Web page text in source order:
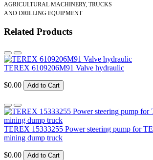
AGRICULTURAL MACHINERY, TRUCKS
AND DRILLING EQUIPMENT
Related Products
TEREX 6109206M91 Valve hydraulic
$0.00 Add to Cart
TEREX 15333255 Power steering pump for
mining dump truck
$0.00 Add to Cart